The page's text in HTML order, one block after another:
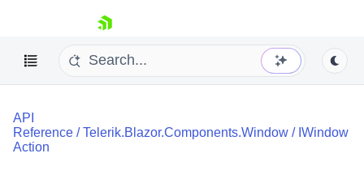
skip navigation
API
Reference /Telerik.Blazor.Components.Window / IWindow
Action